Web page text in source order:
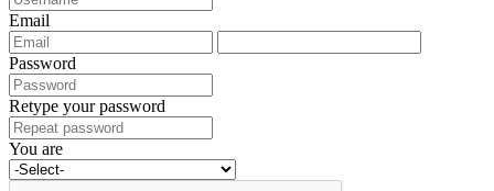
Email
Password
Retype your password
You are